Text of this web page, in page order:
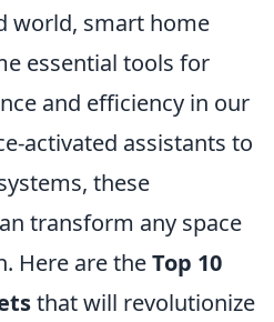
world, smart home
essential tools for
and efficiency in our
activated assistants to
these
transform any space
Here are theTop 10
that will revolutionize